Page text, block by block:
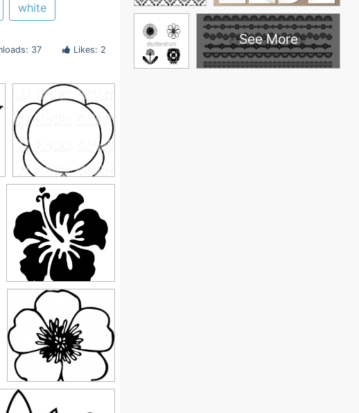
white
37 Likes: 2
See More